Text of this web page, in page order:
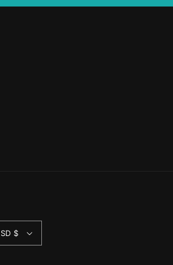
United States | USD $